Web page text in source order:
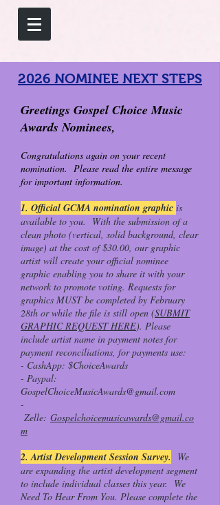
2026 NOMINEE NEXT STEPS
Greetings Gospel Choice Music
Awards Nominees,
Congratulations again on your recent
nomination. Please read the entire message
for important information.
1. Official GCMA nomination graphic is
available to you. With the submission of a
clean photo (vertical, solid background, clear
image) at the cost of $30.00, our graphic
artist will create your official nominee
graphic enabling you to share it with your
network to promote voting. Requests for
graphics MUST be completed by February
28th or while the file is still open (SUBMIT
GRAPHIC REQUEST HERE). Please
include artist name in payment notes for
payment reconciliations, for payments use:
- CashApp: $ChoiceAwards
- Paypal:
GospelChoiceMusicAwards@gmail.com
-
Zelle: Gospelchoicemusicawards@gmail.co
m
2. Artist Development Session Survey.
We
are expanding the artist development segment
to include individual classes this year. We
Need To Hear From You. Please complete the